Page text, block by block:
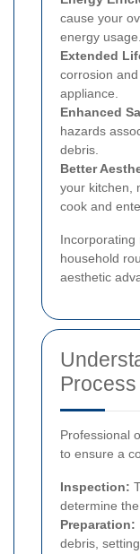
cause your
energy usage.
Extended
corrosion
appliance.
Enhanced
hazards
debris.
Better
your kitchen,
cook and
Incorporating
household
aesthetic
Process
Professional
to ensure a
Inspection:
determine
Preparation:
debris,